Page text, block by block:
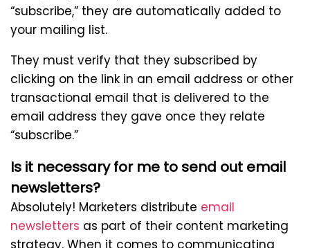
“subscribe,” they are automatically added to
your mailing list.
They must verify that they subscribed by
clicking on the link in an email address or other
transactional email that is delivered to the
email address they gave once they relate
“subscribe.”
Is it necessary for me to send out email
newsletters?
Absolutely! Marketers distribute email
newsletters as part of their content marketing